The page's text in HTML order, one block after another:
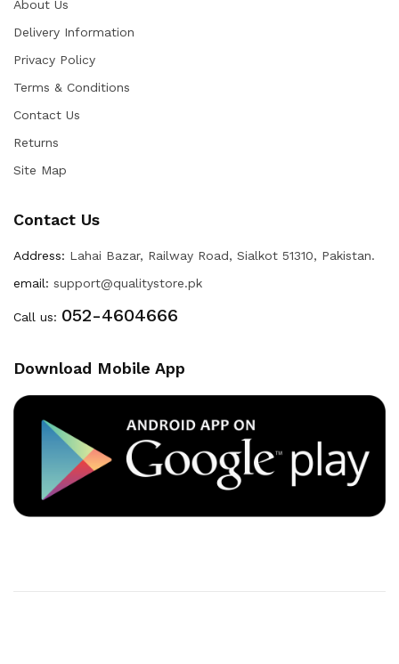
About Us
Delivery Information
Privacy Policy
Terms & Conditions
Contact Us
Returns
Site Map
Contact Us
Address: Lahai Bazar, Railway Road, Sialkot 51310, Pakistan.
email: support@qualitystore.pk
Call us: 052-4604666
Download Mobile App